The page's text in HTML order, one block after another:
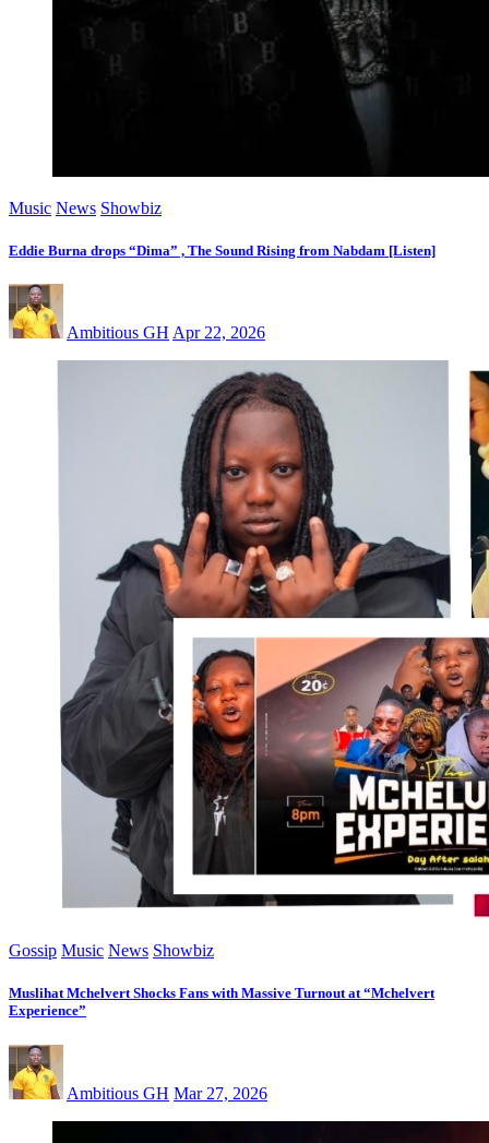
Music News Showbiz
Eddie Burna drops “Dima” , The Sound Rising from Nabdam [Listen]
Ambitious GH Apr 22, 2026
Gossip Music News Showbiz
Muslihat Mchelvert Shocks Fans with Massive Turnout at “Mchelvert
Experience”
Ambitious GH Mar 27, 2026